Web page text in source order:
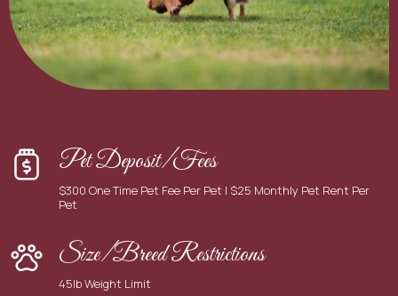
Pet Deposit/Fees
$300 One Time Pet Fee Per Pet | $25 Monthly Pet Rent Per
Pet
Size/Breed Restrictions
45lb Weight Limit